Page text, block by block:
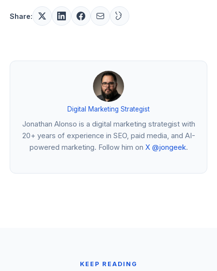
Share:
Digital Marketing Strategist
Jonathan Alonso is a digital marketing strategist with
20+ years of experience in SEO, paid media, and AI-
powered marketing. Follow him on X @jongeek.
KEEP READING